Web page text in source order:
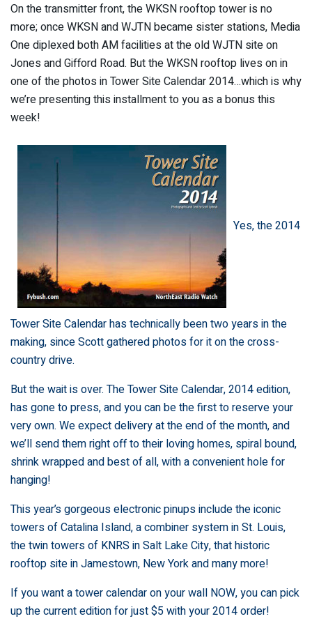
On the transmitter front, the WKSN rooftop tower is no
more; once WKSN and WJTN became sister stations, Media
One diplexed both AM facilities at the old WJTN site on
Jones and Gifford Road. But the WKSN rooftop lives on in
one of the photos in Tower Site Calendar 2014…which is why
we’re presenting this installment to you as a bonus this
week!
Yes, the 2014
Tower Site Calendar has technically been two years in the
making, since Scott gathered photos for it on the cross-
country drive.
But the wait is over. TheTower Site Calendar, 2014 edition,
has gone to press, and you can be the first to reserve your
very own. We expect delivery at the end of the month, and
we’ll send them right off to their loving homes, spiral bound,
shrink wrapped and best of all, with a convenient hole for
hanging!
This year’s gorgeous electronic pinups include the iconic
towers of Catalina Island, a combiner system in St. Louis,
the twin towers of KNRS in Salt Lake City, that historic
rooftop site in Jamestown, New York and many more!
If you want a tower calendar on your wall NOW, you can pick
up the current edition for just $5 with your 2014 order!